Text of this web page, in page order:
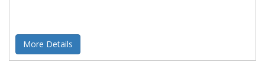
More Details